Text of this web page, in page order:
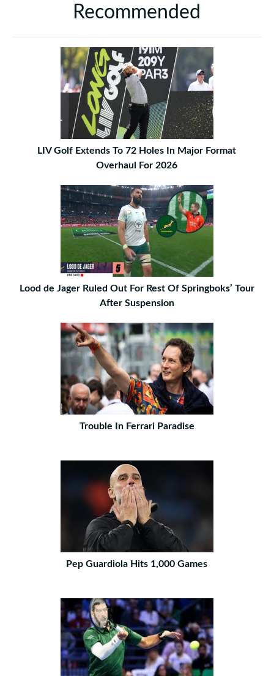
Recommended
LIV Golf Extends To 72 Holes In Major Format
Overhaul For 2026
Lood de Jager Ruled Out For Rest Of Springboks’ Tour
After Suspension
Trouble In Ferrari Paradise
Pep Guardiola Hits 1,000 Games